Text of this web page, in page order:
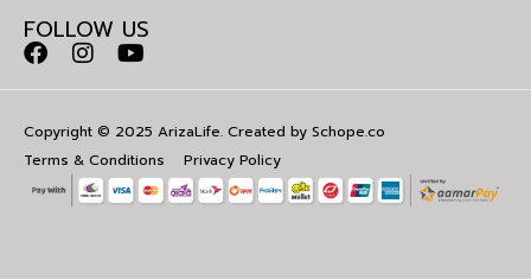
FOLLOW US
Copyright © 2025 ArizaLife. Created by Schope.co
Terms & Conditions
Privacy Policy